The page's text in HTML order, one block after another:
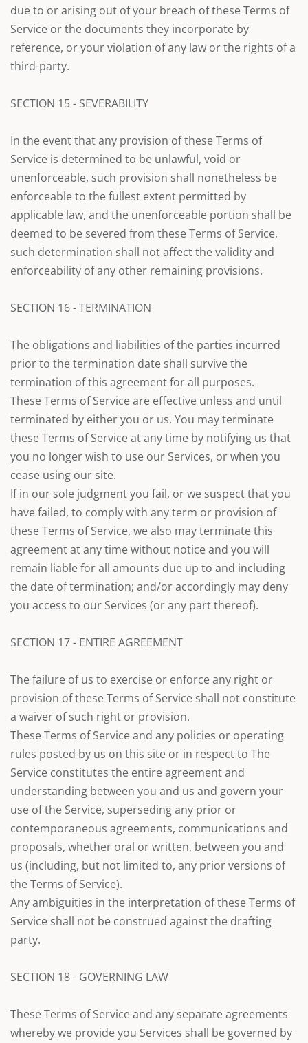
due to or arising out of your breach of these Terms of
Service or the documents they incorporate by
reference, or your violation of any law or the rights of a
third-party.
SECTION 15 - SEVERABILITY
In the event that any provision of these Terms of
Service is determined to be unlawful, void or
unenforceable, such provision shall nonetheless be
enforceable to the fullest extent permitted by
applicable law, and the unenforceable portion shall be
deemed to be severed from these Terms of Service,
such determination shall not affect the validity and
enforceability of any other remaining provisions.
SECTION 16 - TERMINATION
The obligations and liabilities of the parties incurred
prior to the termination date shall survive the
termination of this agreement for all purposes.
These Terms of Service are effective unless and until
terminated by either you or us. You may terminate
these Terms of Service at any time by notifying us that
you no longer wish to use our Services, or when you
cease using our site.
If in our sole judgment you fail, or we suspect that you
have failed, to comply with any term or provision of
these Terms of Service, we also may terminate this
agreement at any time without notice and you will
remain liable for all amounts due up to and including
the date of termination; and/or accordingly may deny
you access to our Services (or any part thereof).
SECTION 17 - ENTIRE AGREEMENT
The failure of us to exercise or enforce any right or
provision of these Terms of Service shall not constitute
a waiver of such right or provision.
These Terms of Service and any policies or operating
rules posted by us on this site or in respect to The
Service constitutes the entire agreement and
understanding between you and us and govern your
use of the Service, superseding any prior or
contemporaneous agreements, communications and
proposals, whether oral or written, between you and
us (including, but not limited to, any prior versions of
the Terms of Service).
Any ambiguities in the interpretation of these Terms of
Service shall not be construed against the drafting
party.
SECTION 18 - GOVERNING LAW
These Terms of Service and any separate agreements
whereby we provide you Services shall be governed by